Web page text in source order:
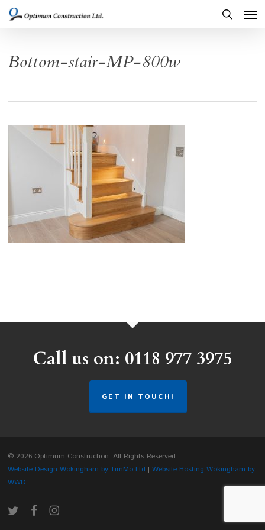
Skip
content
Bottom-stair-MP-800w
Call us on: 0118 977 3975
GET IN TOUCH!
© 2026 Optimum Construction. All Rights Reserved
Website Design Wokingham by TimMo Ltd |Website Hosting Wokingham by
WWD
twitter facebookinstagram